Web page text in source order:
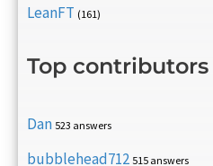
LeanFT (161)
Top contributors
Dan 523 answers
bubblehead712 515 answers